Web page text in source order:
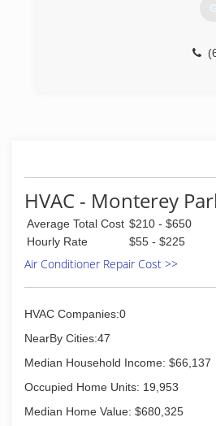
HVAC - Monterey
Average Total Cost $210 - $650
Hourly Rate
$55 - $225
Air Conditioner Repair Cost >>
HVAC Companies:0
NearBy Cities:47
Median Household Income: $66,137
Occupied Home Units: 19,953
Median Home Value: $680,325